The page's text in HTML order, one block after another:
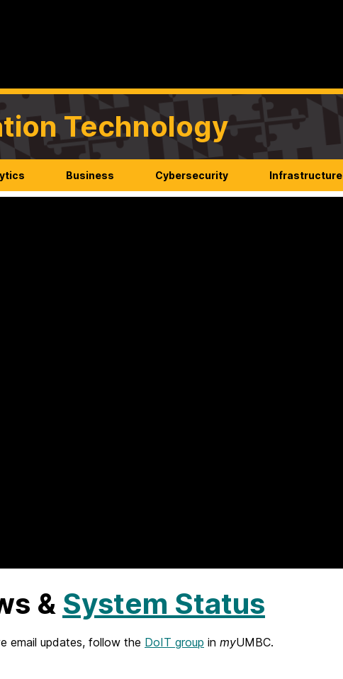
Technology
Business Cybersecurity Infrastructure
& System Status
email updates, follow the DoIT group in myUMBC.